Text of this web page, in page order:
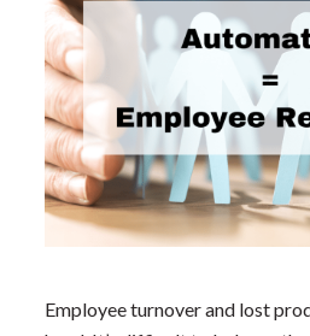
Employee turnover and lost